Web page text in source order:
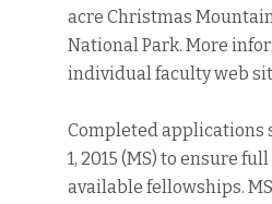
acre Christmas
National Park. More
individual faculty web
Completed applications
1, 2015 (MS) to ensure
available fellowships.